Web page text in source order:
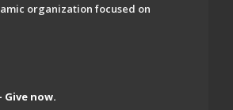
organization focused on
now.